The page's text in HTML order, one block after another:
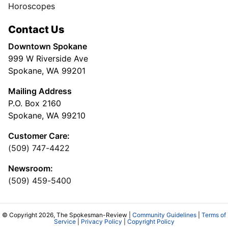
Horoscopes
Contact Us
Downtown Spokane
999 W Riverside Ave
Spokane, WA 99201
Mailing Address
P.O. Box 2160
Spokane, WA 99210
Customer Care:
(509) 747-4422
Newsroom:
(509) 459-5400
© Copyright 2026, The Spokesman-Review | Community Guidelines
Terms of
Service| Privacy Policy Copyright Policy